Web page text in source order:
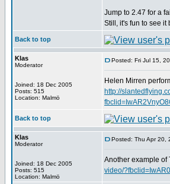
Jump to 2.47 for a
Still, it's fun to see
Back to top
Klas
Moderator
Joined: 18 Dec 2005
Posts: 515
Location: Malmö
Posted: Fri Jul 15,
Helen Mirren
http://
Back to top
Klas
Moderator
Joined: 18 Dec 2005
Posts: 515
Location: Malmö
Posted: Thu Apr 20,
Another example of
video/